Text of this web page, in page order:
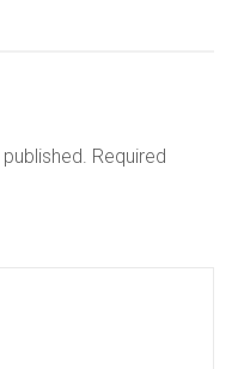
Required